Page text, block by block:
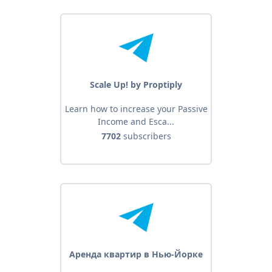
Scale Up! by Proptiply
Learn how to increase your Passive
Income and Esca...
7702subscribers
Аренда квартир в Нью-Йорке